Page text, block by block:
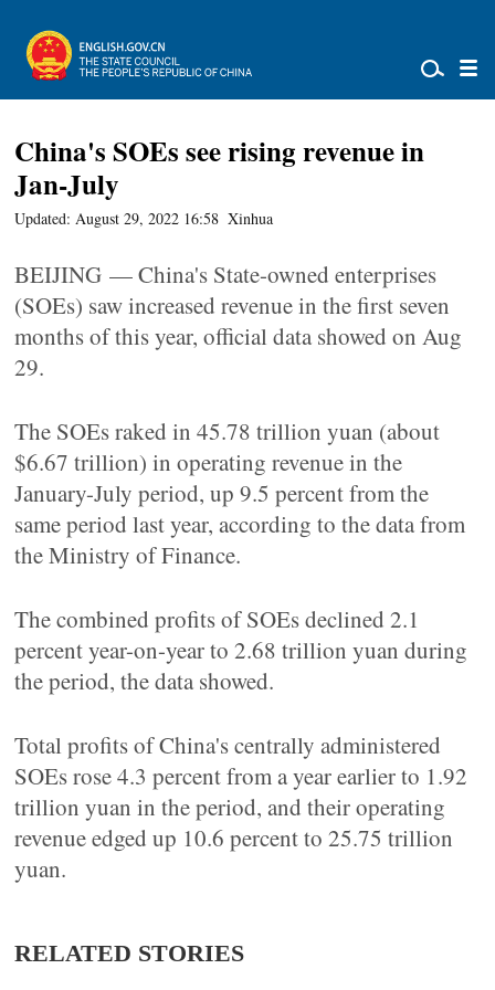
China's SOEs see rising revenue in
Jan-July
Updated: August 29, 2022 16:58 Xinhua
BEIJING — China's State-owned enterprises
(SOEs) saw increased revenue in the first seven
months of this year, official data showed on Aug
29.
The SOEs raked in 45.78 trillion yuan (about
$6.67 trillion) in operating revenue in the
January-July period, up 9.5 percent from the
same period last year, according to the data from
the Ministry of Finance.
The combined profits of SOEs declined 2.1
percent year-on-year to 2.68 trillion yuan during
the period, the data showed.
Total profits of China's centrally administered
SOEs rose 4.3 percent from a year earlier to 1.92
trillion yuan in the period, and their operating
revenue edged up 10.6 percent to 25.75 trillion
yuan.
RELATED STORIES